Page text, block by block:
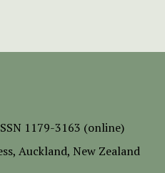
1179-3163 (online)
, Auckland, New Zealand